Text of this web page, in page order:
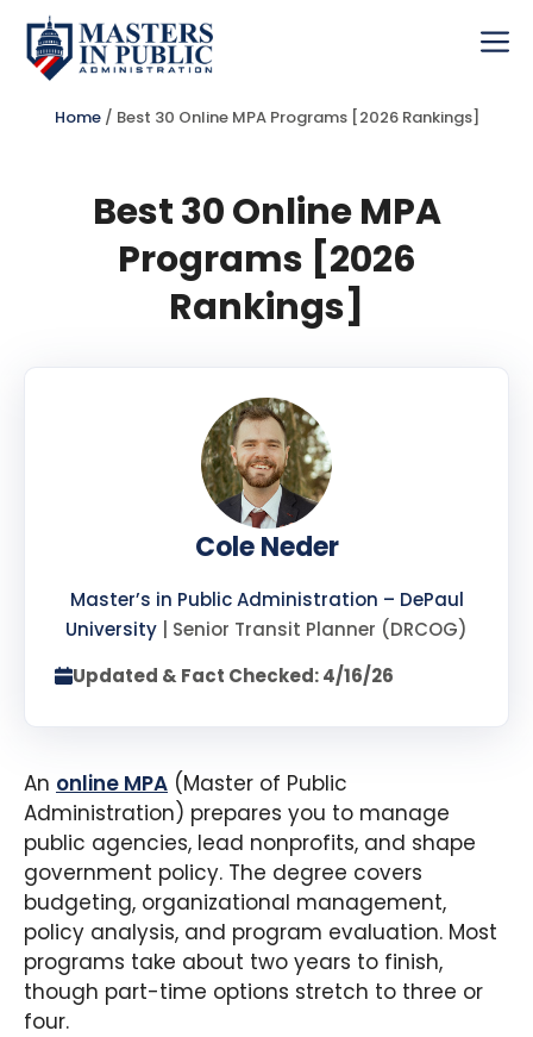
content
Home/ Best 30 Online MPA Programs [2026 Rankings]
Best 30 Online MPA
Programs [2026
Rankings]
Cole Neder
Master’s in Public Administration – DePaul
University | Senior Transit Planner (DRCOG)
Updated & Fact Checked: 4/16/26
An online MPA (Master of Public
Administration) prepares you to manage
public agencies, lead nonprofits, and shape
government policy. The degree covers
budgeting, organizational management,
policy analysis, and program evaluation. Most
programs take about two years to finish,
though part-time options stretch to three or
four.